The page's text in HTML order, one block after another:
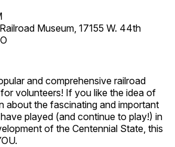
Museum, 17155 W. 44th
and comprehensive railroad
volunteers! If you like the idea of
about the fascinating and important
played (and continue to play!) in
of the Centennial State, this